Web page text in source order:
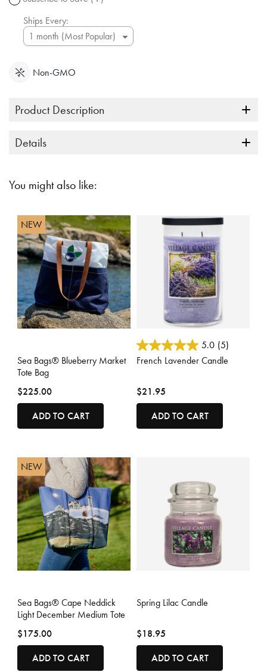
Ships Every:
Non-GMO
Product Description
Details
You might also like:
NEW
Sea Bags® Blueberry Market
Tote Bag
$225.00
ADD TO CART
5 out of 5 Customer Rating
5.0 (5)
French Lavender Candle
$21.95
ADD TO CART
NEW
Sea Bags® Cape Neddick
Light December Medium Tote
$175.00
ADD TO CART
Spring Lilac Candle
$18.95
ADD TO CART